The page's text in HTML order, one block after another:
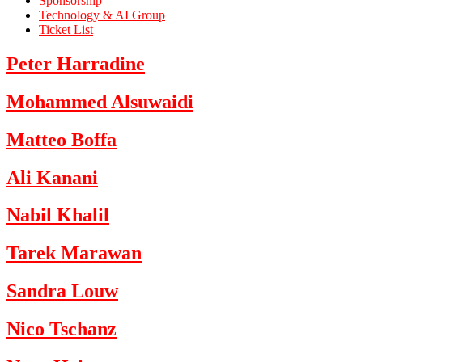
Technology & AI Group
Ticket List
Peter Harradine
Mohammed Alsuwaidi
Matteo Boffa
Ali Kanani
Nabil Khalil
Tarek Marawan
Sandra Louw
Nico Tschanz